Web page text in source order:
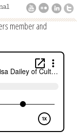
member and